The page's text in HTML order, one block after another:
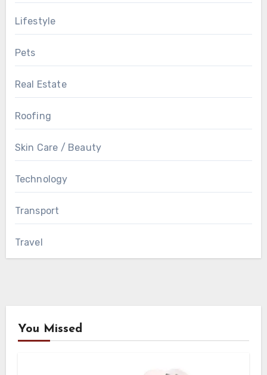
Lifestyle
Pets
Real Estate
Roofing
Skin Care / Beauty
Technology
Transport
Travel
You Missed